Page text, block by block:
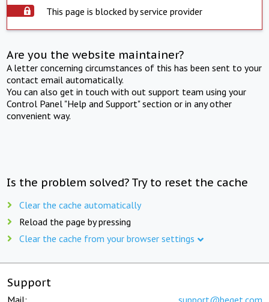
This page is blocked by service provider
Are you the website maintainer?
A letter concerning circumstances of this has been sent to your
contact email automatically.
You can also get in touch with out support team using your
Control Panel "Help and Support" section or in any other
convenient way.
Is the problem solved? Try to reset the cache
Clear the cache automatically
Reload the page by pressing
Clear the cache from your browser settings
Support
Mail: support@beget.com